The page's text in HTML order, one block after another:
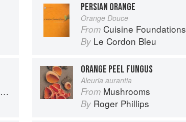
PERSIAN ORANGE
Orange Douce
From Cuisine Foundations
By Le Cordon Bleu
ORANGE PEEL FUNGUS
Aleuria aurantia
From Mushrooms
By Roger Phillips